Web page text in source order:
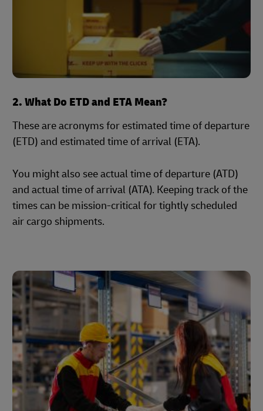
2. What Do ETD and ETA Mean?
These are acronyms for estimated time of departure
(ETD) and estimated time of arrival (ETA).
You might also see actual time of departure (ATD)
and actual time of arrival (ATA). Keeping track of the
times can be mission-critical for tightly scheduled
air cargo shipments.